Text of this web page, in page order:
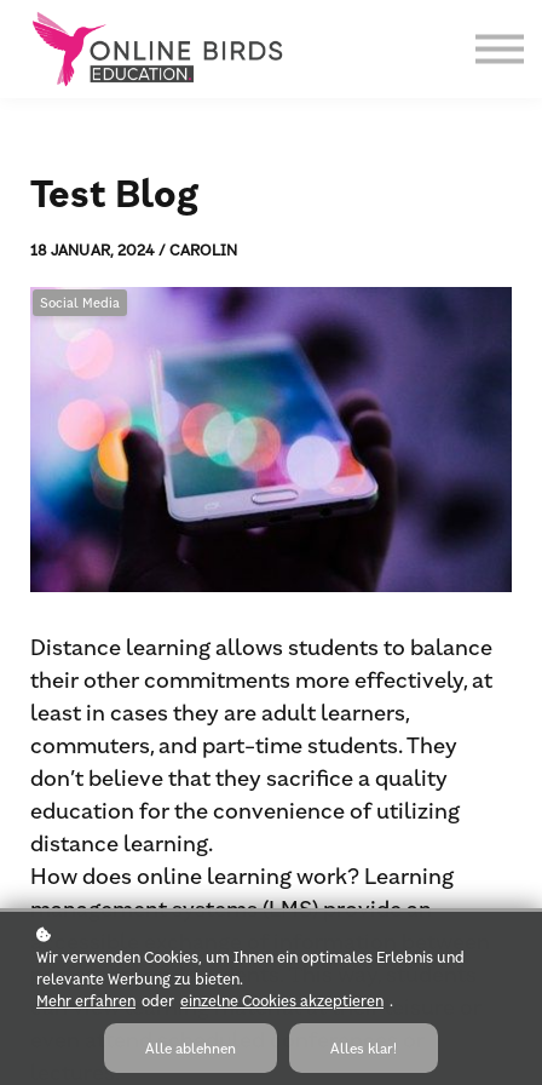
Über uns
Test Blog
18 JANUAR, 2024 / CAROLIN
Social Media
Distance learning allows students to balance
their other commitments more effectively, at
least in cases they are adult learners,
commuters, and part-time students. They
don’t believe that they sacrifice a quality
education for the convenience of utilizing
distance learning.
How does online learning work? Learning
management systems (LMS) provide an
accessible exchange of information between
professors and students. Τhis way, students
can view learning material at their leisure or
even attend scheduled conferences or
lectures.
Wir verwenden Cookies, um Ihnen ein optimales Erlebnis und
relevante Werbung zu bieten.
Mehr erfahren oder einzelne Cookies akzeptieren .
Alle ablehnen Alles klar!